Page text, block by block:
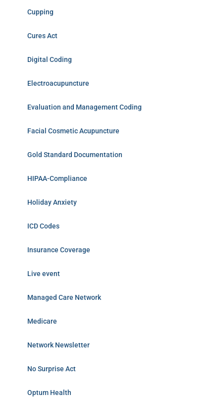
Cupping
Cures Act
Digital Coding
Electroacupuncture
Evaluation and Management Coding
Facial Cosmetic Acupuncture
Gold Standard Documentation
HIPAA-Compliance
Holiday Anxiety
ICD Codes
Insurance Coverage
Live event
Managed Care Network
Medicare
Network Newsletter
No Surprise Act
Optum Health